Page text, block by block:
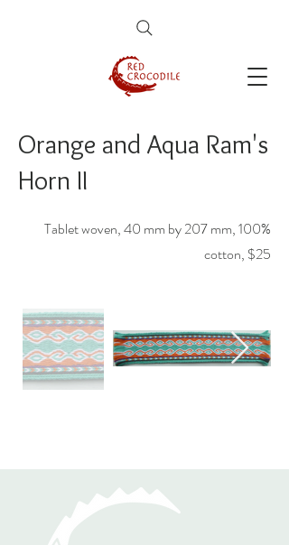
Orange and Aqua Ram's
Horn II
Tablet woven, 40 mm by 207 mm, 100%
cotton, $25